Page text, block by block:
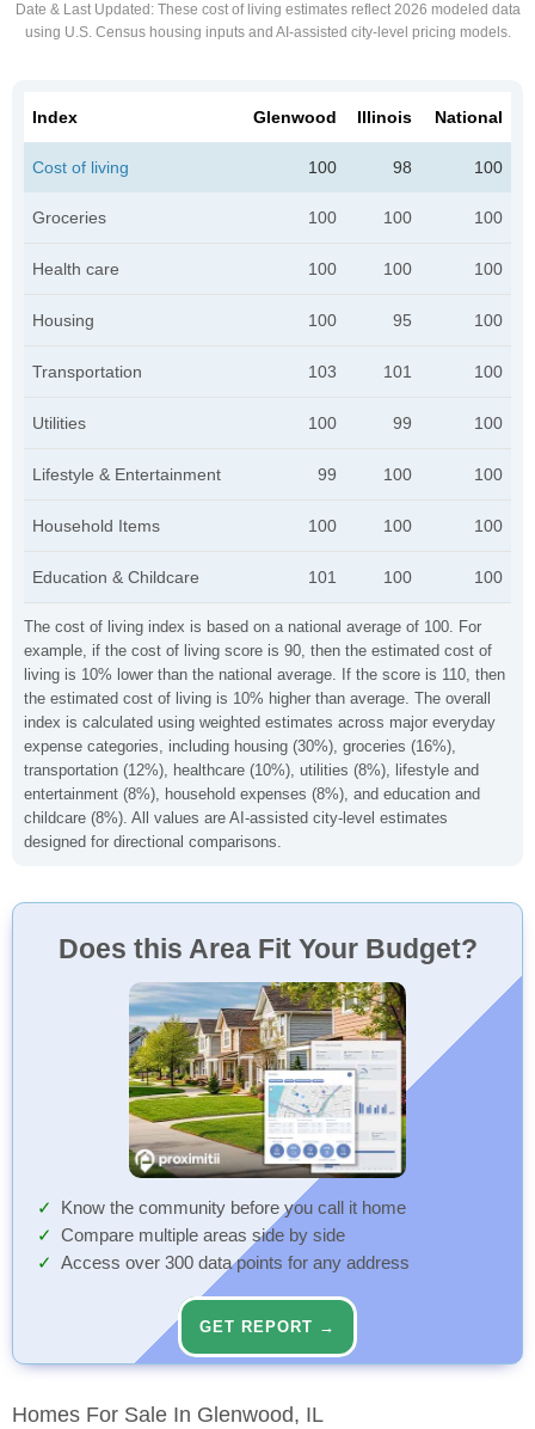
Date & Last Updated : These cost of living estimates reflect 2026 modeled data
using U.S. Census housing inputs and AI-assisted city-level pricing models.
The cost of living index is based on a national average of 100. For
example, if the cost of living score is 90, then the estimated cost of
living is 10% lower than the national average. If the score is 110, then
the estimated cost of living is 10% higher than average. The overall
index is calculated using weighted estimates across major everyday
expense categories, including housing (30%), groceries (16%),
transportation (12%), healthcare (10%), utilities (8%), lifestyle and
entertainment (8%), household expenses (8%), and education and
childcare (8%). All values are AI-assisted city-level estimates
designed for directional comparisons.
Index Glenwood Illinois National
Cost of living 100 98 100
Groceries 100 100 100
Health care 100 100 100
Housing 100 95 100
Transportation 103 101 100
Utilities 100 99 100
Lifestyle & Entertainment 99 100 100
Household Items 100 100 100
Education & Childcare 101 100 100
Does this Area Fit Your Budget?
Know the community before you call it home
Compare multiple areas side by side
Access over 300 data points for any address
GET REPORT →
Homes For Sale In Glenwood, IL